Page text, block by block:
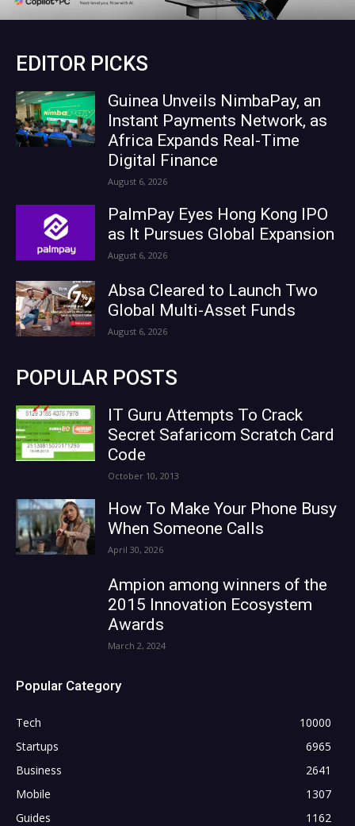
EDITOR PICKS
Guinea Unveils NimbaPay, an
Instant Payments Network, as
Africa Expands Real-Time
Digital Finance
August 6, 2026
PalmPay Eyes Hong Kong IPO
as It Pursues Global Expansion
August 6, 2026
Absa Cleared to Launch Two
Global Multi-Asset Funds
August 6, 2026
POPULAR POSTS
IT Guru Attempts To Crack
Secret Safaricom Scratch Card
Code
October 10, 2013
How To Make Your Phone Busy
When Someone Calls
April 30, 2026
Ampion among winners of the
2015 Innovation Ecosystem
Awards
March 2, 2024
Popular Category
Tech
10000
Startups
6965
Business
2641
Mobile
1307
Guides
1162